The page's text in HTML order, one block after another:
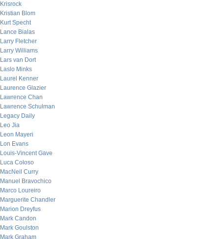
Krisrock
Kristian Blom
Kurt Specht
Lance Bialas
Larry Fletcher
Larry Williams
Lars van Dort
Laslo Minks
Laurel Kenner
Laurence Glazier
Lawrence Chan
Lawrence Schulman
Legacy Daily
Leo Jia
Leon Mayeri
Lon Evans
Louis-Vincent Gave
Luca Coloso
MacNeil Curry
Manuel Bravochico
Marco Loureiro
Marguerite Chandler
Marion Dreyfus
Mark Candon
Mark Goulston
Mark Graham